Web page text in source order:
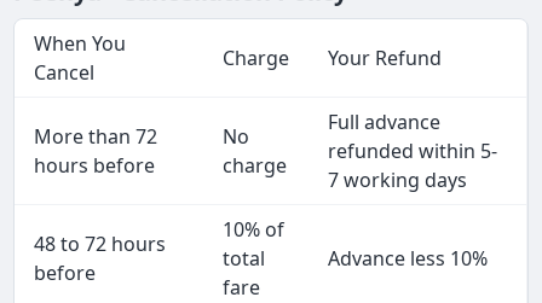
When You
Cancel
Charge Your Refund
More than 72
hours before
No
charge
Full advance
refunded within 5-
7 working days
48 to 72 hours
before
10% of
total
fare
Advance less 10%